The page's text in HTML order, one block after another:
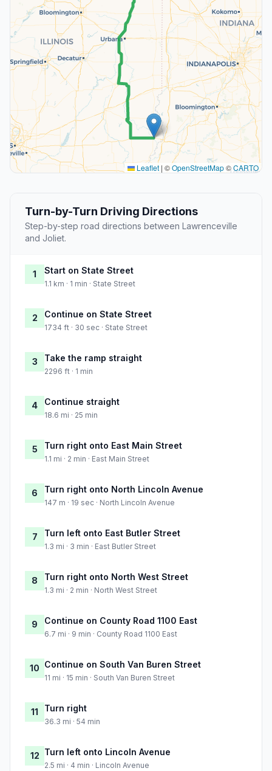
Leaflet | ©OpenStreetMap©CARTO
Turn-by-Turn Driving Directions
Step-by-step road directions between Lawrenceville
and Joliet.
1 Start on State Street
1.1 km · 1 min · State Street
2 Continue on State Street
1734 ft · 30 sec · State Street
3 Take the ramp straight
2296 ft · 1 min
4 Continue straight
18.6 mi · 25 min
5 Turn right onto East Main Street
1.1 mi · 2 min · East Main Street
6 Turn right onto North Lincoln Avenue
147 m · 19 sec · North Lincoln Avenue
7 Turn left onto East Butler Street
1.3 mi · 3 min · East Butler Street
8 Turn right onto North West Street
1.3 mi · 2 min · North West Street
9 Continue on County Road 1100 East
6.7 mi · 9 min · County Road 1100 East
10 Continue on South Van Buren Street
11 mi · 15 min · South Van Buren Street
11 Turn right
36.3 mi · 54 min
12 Turn left onto Lincoln Avenue
2.5 mi · 4 min · Lincoln Avenue